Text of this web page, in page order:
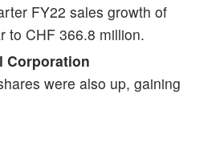
FY22 sales growth of
to CHF 366.8 million.
Corporation
were also up, gaining